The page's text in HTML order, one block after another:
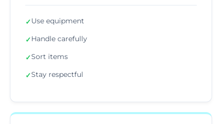
✓Use equipment
✓Handle carefully
✓Sort items
✓Stay respectful